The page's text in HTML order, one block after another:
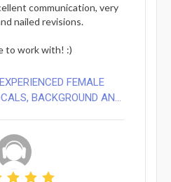
communication, very
nailed revisions.
to work with! :)
FEMALE
BACKGROUND AN...